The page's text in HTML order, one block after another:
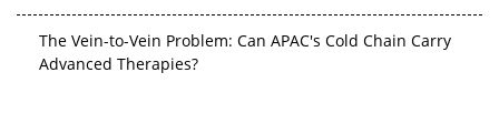
The Vein-to-Vein Problem: Can APAC's Cold Chain Carry
Advanced Therapies?